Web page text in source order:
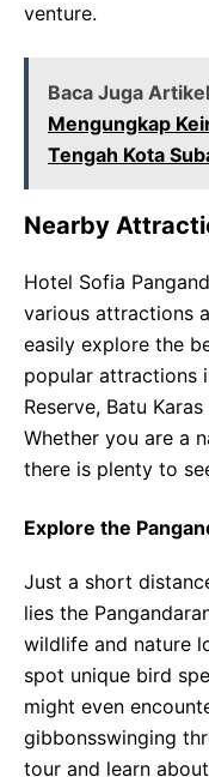
venture.
Baca Juga
Mengungkap
Tengah Kota
Nearby
Hotel Sofia
various attractions
easily explore the
popular attractions
Reserve, Batu
Whether you are a
there is plenty to
Explore the
Just a short
lies the
wildlife and nature
spot unique bird
might even
gibbonsswinging
tour and learn